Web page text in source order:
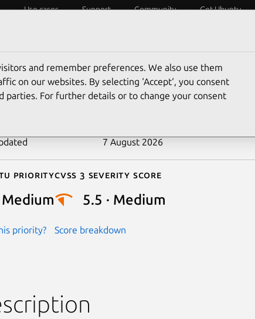
Use cases Support Community Get Ubuntu
2025-39716
7 August 2026
priority
Medium
priority?
Cvss 3 Severity Score
5.5 · Medium
Score breakdown
and remember preferences. We also use them
on our websites. By selecting ‘Accept‘, you consent
For further details or to change your consent